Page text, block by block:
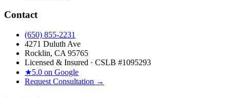
Contact
(650) 855-2231
4271 Duluth Ave
Rocklin, CA 95765
Licensed & Insured · CSLB #1095293
★5.0 on Google
Request Consultation →